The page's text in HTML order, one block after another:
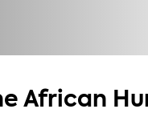
African